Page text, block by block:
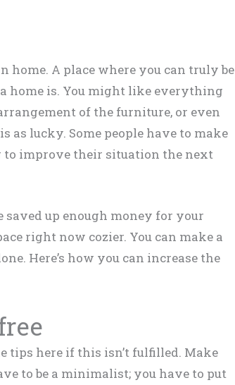
home. A place where you can truly be
home is. You might like everything
of the furniture, or even
as lucky. Some people have to make
improve their situation the next
saved up enough money for your
right now cozier. You can make a
Here’s how you can increase the
tips here if this isn’t fulfilled. Make
to be a minimalist; you have to put